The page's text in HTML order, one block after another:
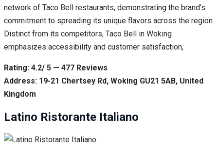
network of Taco Bell restaurants, demonstrating the brand’s
commitment to spreading its unique flavors across the region.
Distinct from its competitors, Taco Bell in Woking
emphasizes accessibility and customer satisfaction,
Rating: 4.2/ 5 — 477 Reviews
Address: 19-21 Chertsey Rd, Woking GU21 5AB, United
Kingdom
Latino Ristorante Italiano